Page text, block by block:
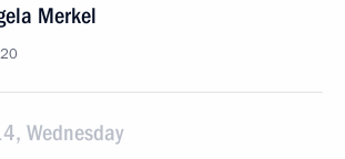
Merkel
Wednesday